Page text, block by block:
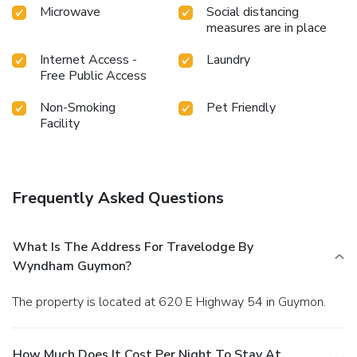
Microwave
Social distancing
measures are in place
Internet Access -
Free Public Access
Laundry
Non-Smoking
Facility
Pet Friendly
Frequently Asked Questions
What Is The Address For Travelodge By
Wyndham Guymon?
The property is located at 620 E Highway 54 in Guymon.